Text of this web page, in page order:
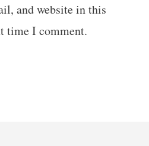
and website in this
time I comment.